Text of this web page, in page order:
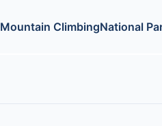
Mountain ClimbingNational